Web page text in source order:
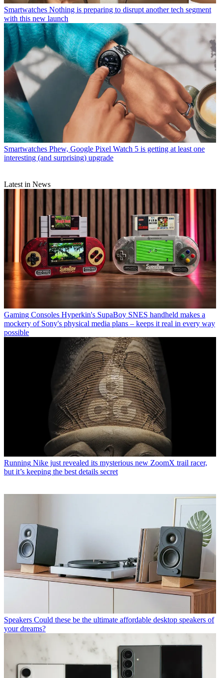
Smartwatches Nothing is preparing to disrupt another tech segment
with this new launch
Smartwatches Phew, Google Pixel Watch 5 is getting at least one
interesting (and surprising) upgrade
Latest in News
Gaming Consoles Hyperkin's SupaBoy SNES handheld makes a
mockery of Sony's physical media plans – keeps it real in every way
possible
Running Nike just revealed its mysterious new ZoomX trail racer,
but it’s keeping the best details secret
Speakers Could these be the ultimate affordable desktop speakers of
your dreams?